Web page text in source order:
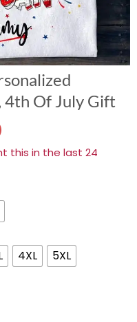
4th Of July Gift
this in the last 24
4XL 5XL